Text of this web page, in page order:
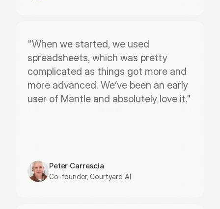
"When we started, we used
spreadsheets, which was pretty
complicated as things got more and
more advanced. We’ve been an early
user of Mantle and absolutely love it."
Peter Carrescia
Co-founder, Courtyard AI